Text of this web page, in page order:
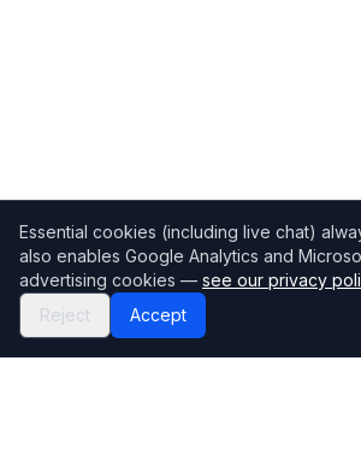
Essential cookies (including live chat)
also enables Google Analytics and
advertising cookies — see our privacy
Reject
Accept